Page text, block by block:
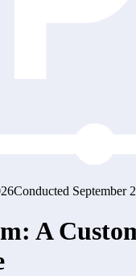
Conducted September
A